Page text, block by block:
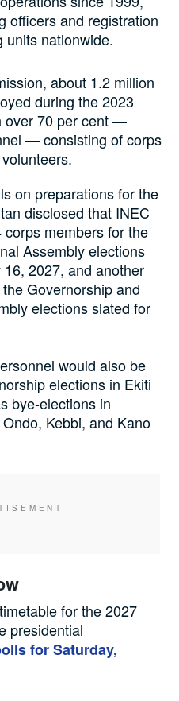
officers and registration
units nationwide.
about 1.2 million
during the 2023
over 70 per cent —
— consisting of corps
on preparations for the
disclosed that INEC
members for the
Assembly elections
2027, and another
Governorship and
elections slated for
would also be
elections in Ekiti
bye-elections in
Kebbi, and Kano
for the 2027
presidential
for Saturday,